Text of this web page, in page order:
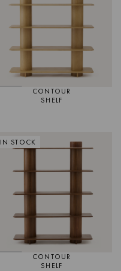
CONTOUR
SHELF
IN STOCK
CONTOUR
SHELF